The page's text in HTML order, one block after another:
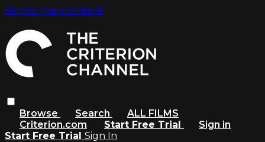
Skip to main content
Browse Search
ALL FILMS
Criterion.com
Start Free Trial
Sign in
Start Free Trial Sign In